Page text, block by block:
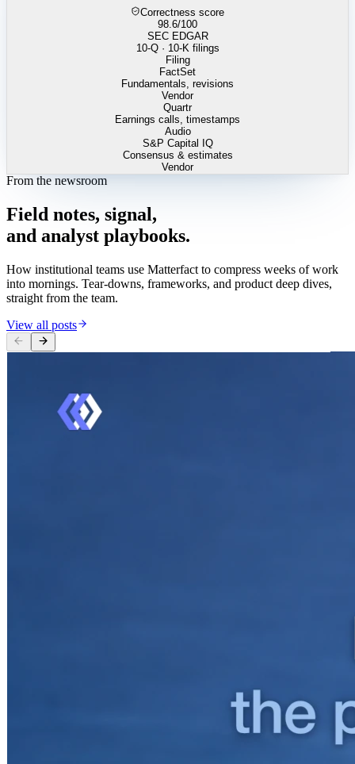
Correctness score
98.6/100
SEC EDGAR
10-Q · 10-K filings
Filing
FactSet
Fundamentals, revisions
Vendor
Quartr
Earnings calls, timestamps
Audio
S&P Capital IQ
Consensus & estimates
Vendor
From the newsroom
Field notes, signal,
and analyst playbooks.
How institutional teams use Matterfact to compress weeks of work
into mornings. Tear-downs, frameworks, and product deep dives,
straight from the team.
View all posts